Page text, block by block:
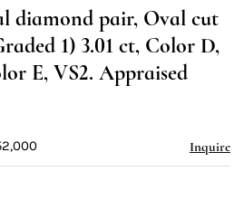
diamond pair, Oval cut
1) 3.01 ct, Color D,
E, VS2. Appraised
Inquire